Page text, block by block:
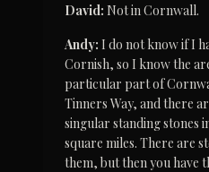
David: Not in Cornwall.
Andy: I do not know if I
Cornish, so I know the
particular part of
Tinners Way, and there
singular standing stones
square miles. There are
them, but then you have